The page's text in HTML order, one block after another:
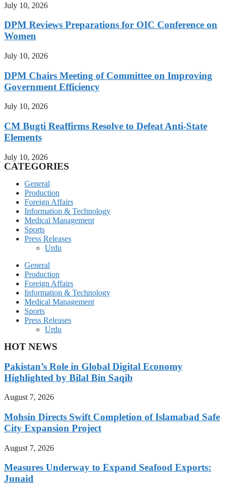
July 10, 2026
DPM Reviews Preparations for OIC Conference on
Women
July 10, 2026
DPM Chairs Meeting of Committee on Improving
Government Efficiency
July 10, 2026
CM Bugti Reaffirms Resolve to Defeat Anti-State
Elements
July 10, 2026
CATEGORIES
General
Production
Foreign Affairs
Information & Technology
Medical Management
Sports
Press Releases
Urdu
General
Production
Foreign Affairs
Information & Technology
Medical Management
Sports
Press Releases
Urdu
HOT NEWS
Pakistan’s Role in Global Digital Economy
Highlighted by Bilal Bin Saqib
August 7, 2026
Mohsin Directs Swift Completion of Islamabad Safe
City Expansion Project
August 7, 2026
Measures Underway to Expand Seafood Exports:
Junaid